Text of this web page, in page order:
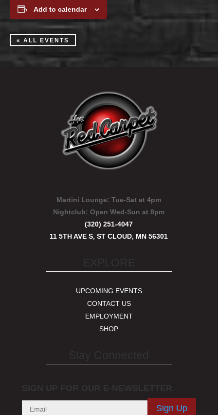
Add to calendar
« ALL EVENTS
Martini Lounge: Tue-Sat at 4pm
Nightclub:Open Wed-Sun at 8pm
(320) 251-4047
11 5TH AVE S, ST CLOUD, MN 56301
UPCOMING EVENTS
CONTACT US
EMPLOYMENT
SHOP
Sign Up